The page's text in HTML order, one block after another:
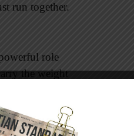
run together.
role
the weight
of
the teaching
and